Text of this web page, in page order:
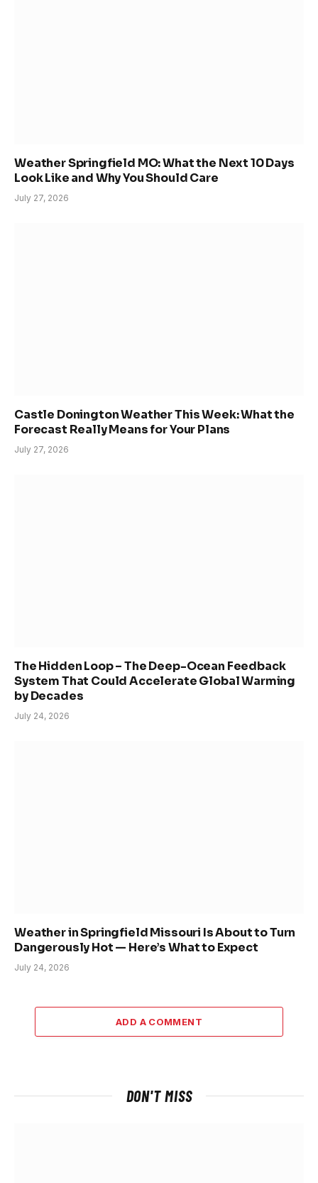
Weather Springfield MO: What the Next 10 Days
Look Like and Why You Should Care
July 27, 2026
Castle Donington Weather This Week: What the
Forecast Really Means for Your Plans
July 27, 2026
The Hidden Loop – The Deep-Ocean Feedback
System That Could Accelerate Global Warming
by Decades
July 24, 2026
Weather in Springfield Missouri Is About to Turn
Dangerously Hot — Here’s What to Expect
July 24, 2026
ADD A COMMENT
DON'T MISS